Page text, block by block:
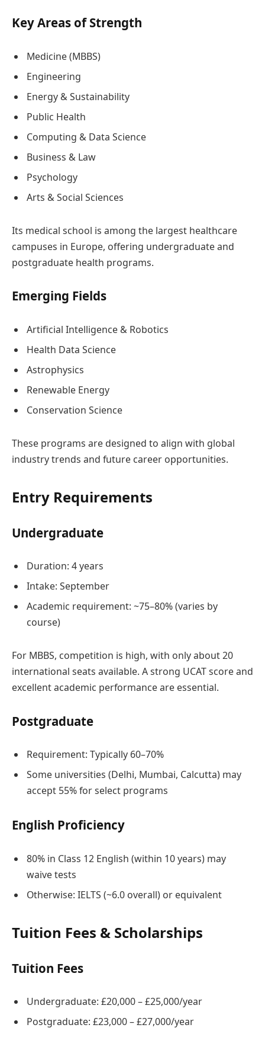
Key Areas of Strength
Medicine (MBBS)
Engineering
Energy & Sustainability
Public Health
Computing & Data Science
Business & Law
Psychology
Arts & Social Sciences
Its medical school is among the largest healthcare
campuses in Europe, offering undergraduate and
postgraduate health programs.
Emerging Fields
Artificial Intelligence & Robotics
Health Data Science
Astrophysics
Renewable Energy
Conservation Science
These programs are designed to align with global
industry trends and future career opportunities.
Entry Requirements
Undergraduate
Duration: 4 years
Intake: September
Academic requirement: ~75–80% (varies by
course)
For MBBS, competition is high, with only about 20
international seats available. A strong UCAT score and
excellent academic performance are essential.
Postgraduate
Requirement: Typically 60–70%
Some universities (Delhi, Mumbai, Calcutta) may
accept 55% for select programs
English Proficiency
80% in Class 12 English (within 10 years) may
waive tests
Otherwise: IELTS (~6.0 overall) or equivalent
Tuition Fees & Scholarships
Tuition Fees
Undergraduate: £20,000 – £25,000/year
Postgraduate: £23,000 – £27,000/year